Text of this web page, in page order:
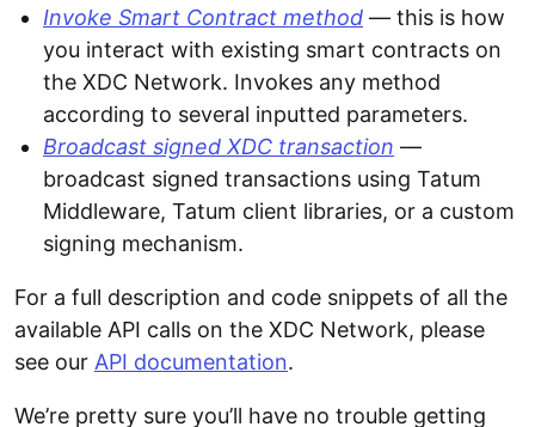
Invoke Smart Contract method — this is how
you interact with existing smart contracts on
the XDC Network. Invokes any method
according to several inputted parameters.
Broadcast signed XDC transaction —
broadcast signed transactions using Tatum
Middleware, Tatum client libraries, or a custom
signing mechanism.
For a full description and code snippets of all the
available API calls on the XDC Network, please
see our API documentation.
We’re pretty sure you’ll have no trouble getting